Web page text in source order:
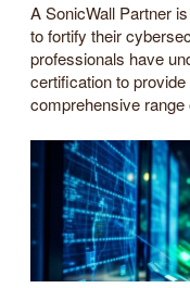
A SonicWall Partner
to fortify their
professionals have
certification to
comprehensive